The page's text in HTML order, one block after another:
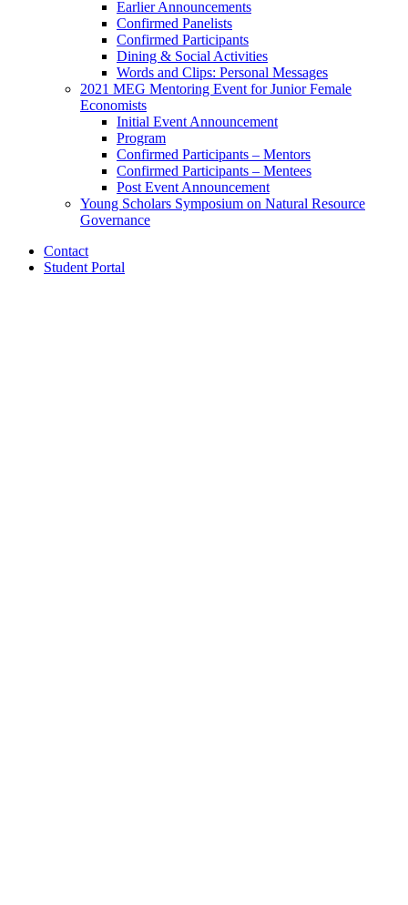
Earlier Announcements
Confirmed Panelists
Confirmed Participants
Dining & Social Activities
Words and Clips: Personal Messages
2021 MEG Mentoring Event for Junior Female
Economists
Initial Event Announcement
Program
Confirmed Participants – Mentors
Confirmed Participants – Mentees
Post Event Announcement
Young Scholars Symposium on Natural Resource
Governance
Contact
Student Portal